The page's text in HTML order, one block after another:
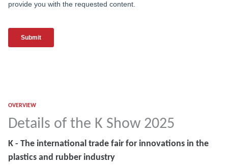
OVERVIEW
Details of the K Show 2025
K - The international trade fair for innovations in the
plastics and rubber industry